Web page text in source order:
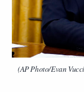
(AP Photo/Evan